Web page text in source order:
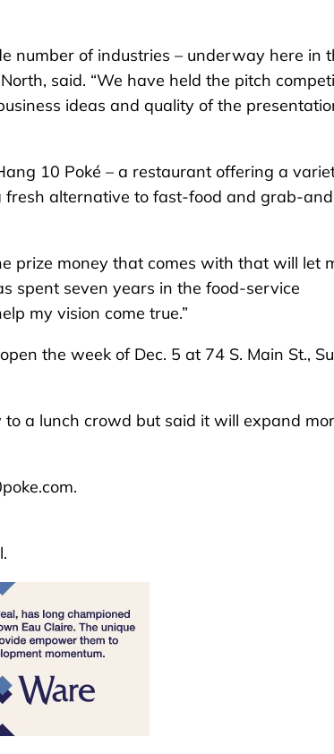
number of industries – underway here in
said. “We have held the pitch
ideas and quality of the
10 Poké – a restaurant offering a
alternative to fast-food and grab-
prize money that comes with that will let
spent seven years in the food-service
my vision come true.”
the week of Dec. 5 at 74 S. Main St.,
a lunch crowd but said it will expand